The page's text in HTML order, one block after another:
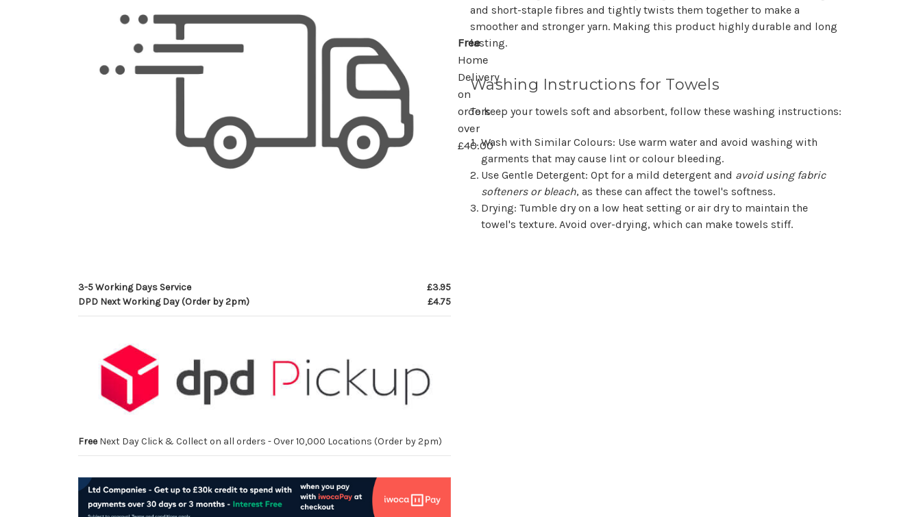
Free
Home
Delivery
on
orders
over
£40.00
3-5 Working Days Service
£3.95
DPD Next Working Day (Order by 2pm)
£4.75
FreeNext Day Click & Collect on all orders - Over 10,000 Locations (Order by 2pm)
and short-staple fibres and tightly twists them together to make a
smoother and stronger yarn. Making this product highly durable and long
lasting.
Washing Instructions for Towels
To keep your towels soft and absorbent, follow these washing instructions:
Wash with Similar Colours: Use warm water and avoid washing with
garments that may cause lint or colour bleeding.
Use Gentle Detergent: Opt for a mild detergent and avoid using fabric
softeners or bleach, as these can affect the towel's softness.
Drying: Tumble dry on a low heat setting or air dry to maintain the
towel's texture. Avoid over-drying, which can make towels stiff.